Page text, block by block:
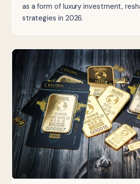
as a form of luxury investment,
strategies in 2026.